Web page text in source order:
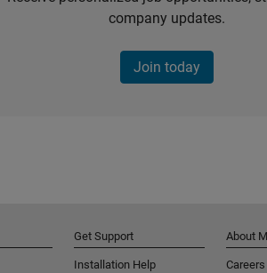
company updates.
Join today
Get Support
Installation Help
About
Careers